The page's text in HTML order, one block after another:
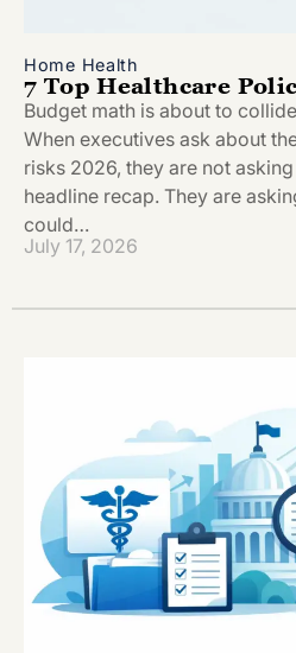
Home Health
7 Top Healthcare
Budget math is about to
When executives ask about
risks 2026, they are not
headline recap. They are
could…
July 17, 2026